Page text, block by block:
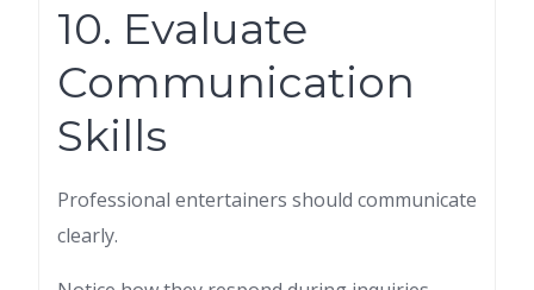
10. Evaluate
Communication
Skills
Professional entertainers should communicate
clearly.